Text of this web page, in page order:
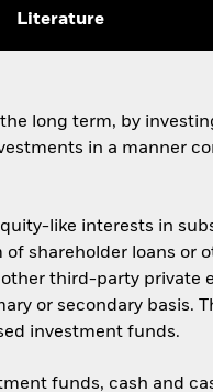
Literature
long term, by
in a manner
like interests in
shareholder loans or
third-party private
or secondary basis.
investment funds.
funds, cash and